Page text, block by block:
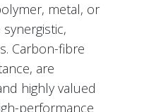
metal, or
Carbon-fibre
are
highly valued
performance